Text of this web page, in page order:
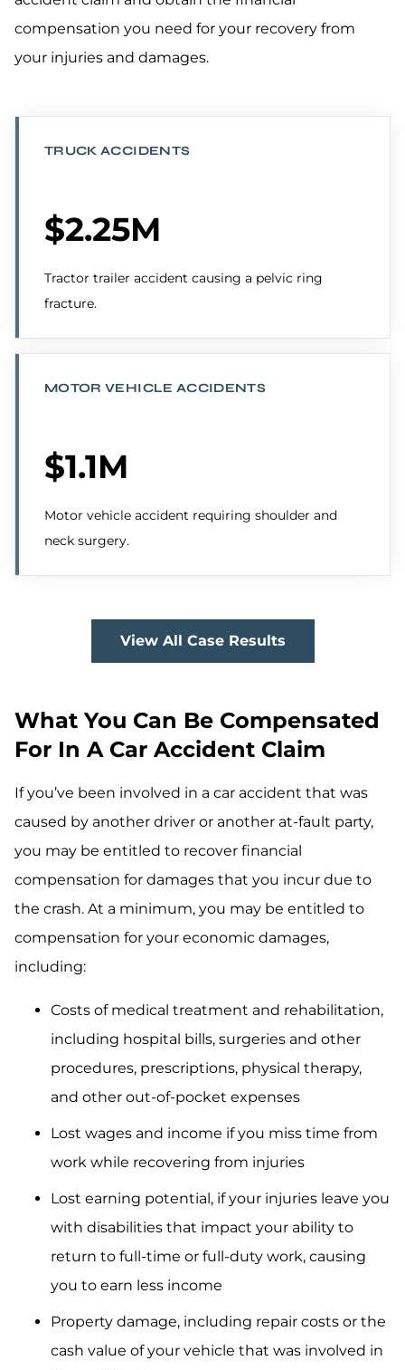
compensation you need for your recovery from
your injuries and damages.
TRUCK ACCIDENTS
$2.25M
Tractor trailer accident causing a pelvic ring
fracture.
MOTOR VEHICLE ACCIDENTS
$1.1M
Motor vehicle accident requiring shoulder and
neck surgery.
View All Case Results
What You Can Be Compensated
For In A Car Accident Claim
If you’ve been involved in a car accident that was
caused by another driver or another at-fault party,
you may be entitled to recover financial
compensation for damages that you incur due to
the crash. At a minimum, you may be entitled to
compensation for your economic damages,
including:
Costs of medical treatment and rehabilitation,
including hospital bills, surgeries and other
procedures, prescriptions, physical therapy,
and other out-of-pocket expenses
Lost wages and income if you miss time from
work while recovering from injuries
Lost earning potential, if your injuries leave you
with disabilities that impact your ability to
return to full-time or full-duty work, causing
you to earn less income
Property damage, including repair costs or the
cash value of your vehicle that was involved in